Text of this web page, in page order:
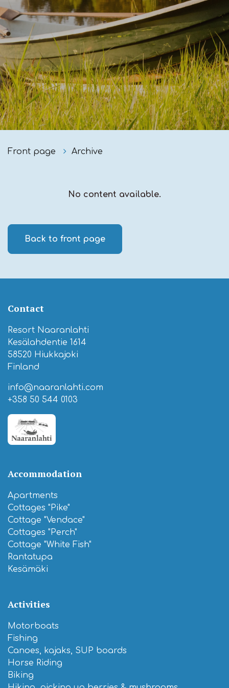
Front page Archive
No content available.
Back to front page
Contact
Resort Naaranlahti
Kesälahdentie 1614
58520 Hiukkajoki
Finland
info@naaranlahti.com
+358 50 544 0103
Accommodation
Apartments
Cottages "Pike"
Cottage "Vendace"
Cottages "Perch"
Cottage "White Fish"
Rantatupa
Kesämäki
Activities
Motorboats
Fishing
Canoes, kajaks, SUP boards
Horse Riding
Biking